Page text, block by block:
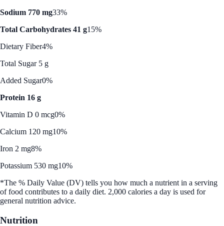
Sodium 770 mg33%
Total Carbohydrates 41 g15%
Dietary Fiber4%
Total Sugar 5 g
Added Sugar0%
Protein 16 g
Vitamin D 0 mcg0%
Calcium 120 mg10%
Iron 2 mg8%
Potassium 530 mg10%
*The % Daily Value (DV) tells you how much a nutrient in a serving
of food contributes to a daily diet. 2,000 calories a day is used for
general nutrition advice.
Nutrition